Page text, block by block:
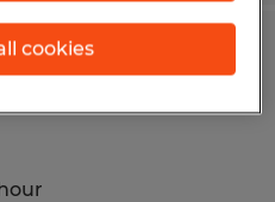
cookies